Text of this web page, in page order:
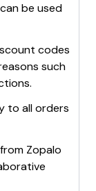
be used
codes
such
to all orders
Zopalo